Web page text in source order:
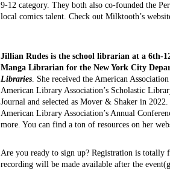
9-12 category. They both also co-founded the
local comics talent. Check out Milktooth’s
Jillian Rudes is the school librarian at a 6th-
Manga Librarian for the New York City
Libraries. She received the American
American Library Association’s Scholastic
Journal and selected as Mover & Shaker in
American Library Association’s Annual
more. You can find a ton of resources on her
Are you ready to sign up? Registration is totally
recording will be made available after the